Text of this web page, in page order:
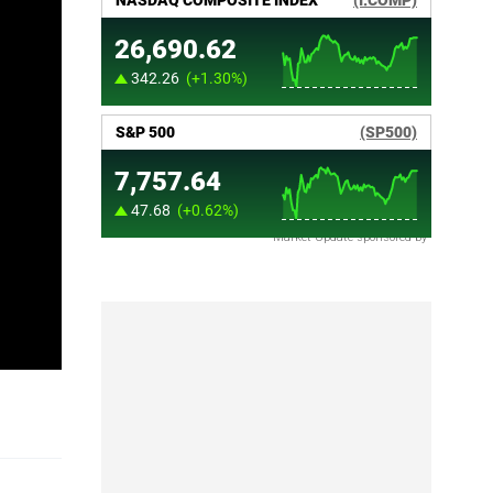
Market Update sponsored by